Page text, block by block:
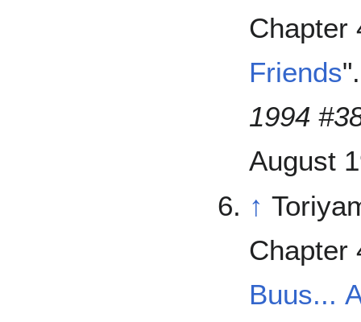
Chapter
Friends
1994
August
↑
Chapter
Buus...